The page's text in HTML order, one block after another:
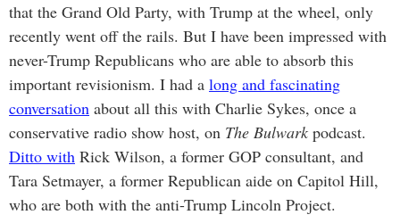
that the Grand Old Party, with Trump at the wheel, only
recently went off the rails. But I have been impressed with
never-Trump Republicans who are able to absorb this
important revisionism. I had a long and fascinating
conversation about all this with Charlie Sykes, once a
conservative radio show host, on The Bulwark podcast.
Ditto with Rick Wilson, a former GOP consultant, and
Tara Setmayer, a former Republican aide on Capitol Hill,
who are both with the anti-Trump Lincoln Project.